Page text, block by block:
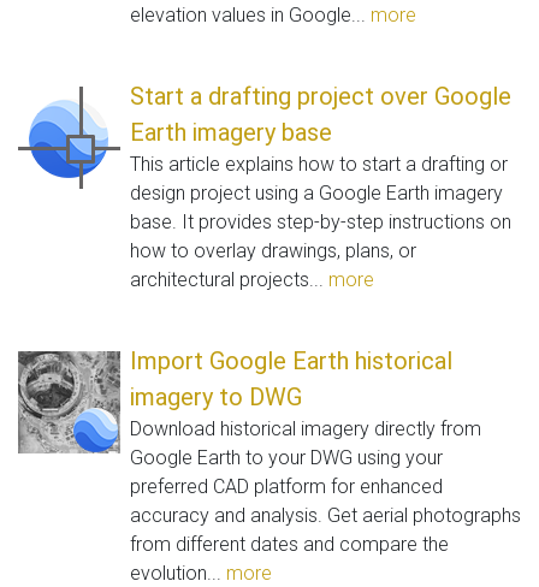
elevation values in Google... more
Start a drafting project over Google
Earth imagery base
This article explains how to start a drafting or
design project using a Google Earth imagery
base. It provides step-by-step instructions on
how to overlay drawings, plans, or
architectural projects... more
Import Google Earth historical
imagery to DWG
Download historical imagery directly from
Google Earth to your DWG using your
preferred CAD platform for enhanced
accuracy and analysis. Get aerial photographs
from different dates and compare the
evolution... more